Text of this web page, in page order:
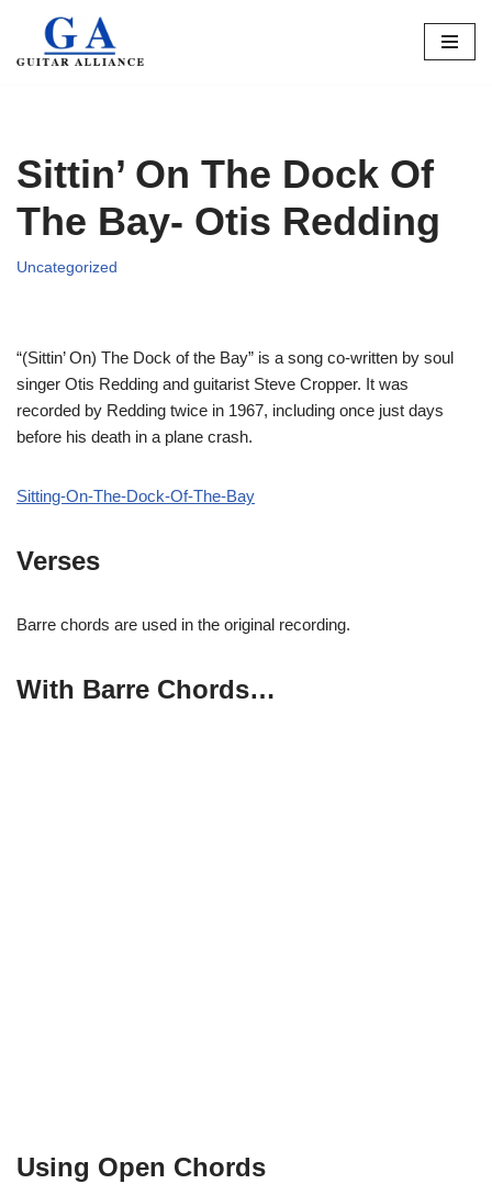
Skip
Sittin’ On The Dock Of
The Bay- Otis Redding
Uncategorized
“(Sittin’ On) The Dock of the Bay” is a song co-written by soul
singer Otis Redding and guitarist Steve Cropper. It was
recorded by Redding twice in 1967, including once just days
before his death in a plane crash.
Sitting-On-The-Dock-Of-The-Bay
Verses
Barre chords are used in the original recording.
With Barre Chords…
Using Open Chords